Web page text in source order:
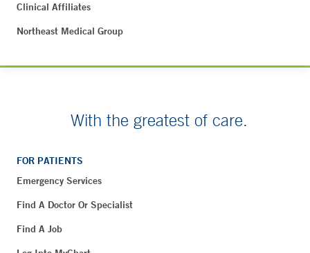
Clinical Affiliates
Northeast Medical Group
With the greatest of care.
FOR PATIENTS
Emergency Services
Find A Doctor Or Specialist
Find A Job